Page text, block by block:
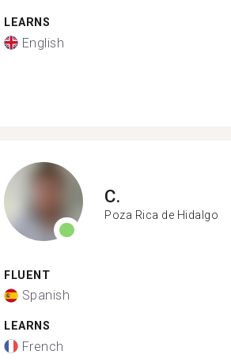
LEARNS
English
C.
Poza Rica de Hidalgo
FLUENT
Spanish
LEARNS
French